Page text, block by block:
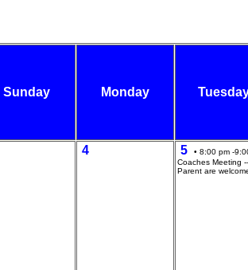
Sunday Monday
4 5
• 8:00 pm -
Coaches Meeting
Parent are